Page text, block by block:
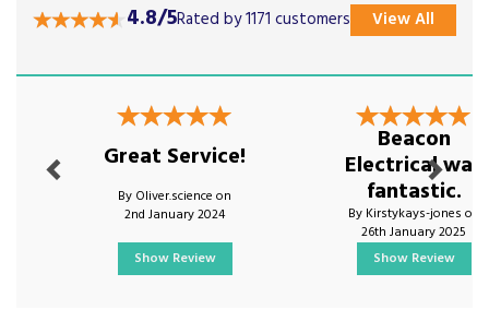
4.8/5Rated by 1171 customers View All
Great Service!
By Oliver.science on
2nd January 2024
Show Review
Beacon
Electrical was
fantastic.
By Kirstykays-jones on
26th January 2025
Show Review